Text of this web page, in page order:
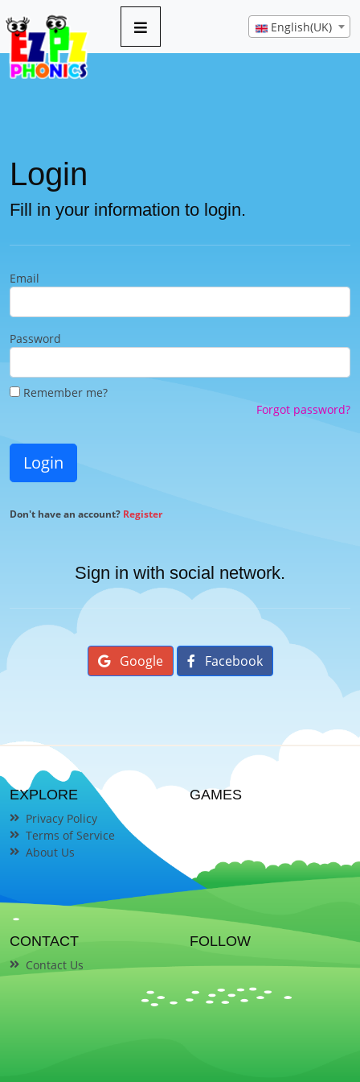
English(UK)
Login
Fill in your information to login.
Email
Password
Remember me?
Forgot password?
Login
Don't have an account? Register
Sign in with social network.
Google Facebook
EXPLORE
Privacy Policy
Terms of Service
About Us
GAMES
CONTACT
Contact Us
FOLLOW